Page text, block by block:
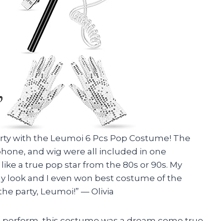
with the Leumoi 6 Pcs Pop Costume! The
and wig were all included in one
a true pop star from the 80s or 90s. My
and I even won best costume of the
party, Leumoi!” — Olivia